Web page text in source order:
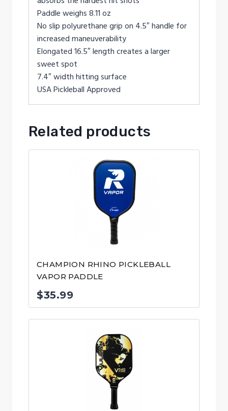
Paddle weighs 8.11 oz
No slip polyurethane grip on 4.5″ handle for
increased maneuverability
Elongated 16.5″ length creates a larger
sweet spot
7.4″ width hitting surface
USA Pickleball Approved
Related products
CHAMPION RHINO PICKLEBALL
VAPOR PADDLE
$35.99